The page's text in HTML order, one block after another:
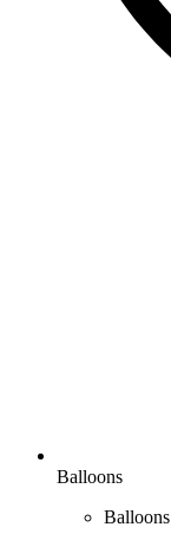
Balloons
Balloons